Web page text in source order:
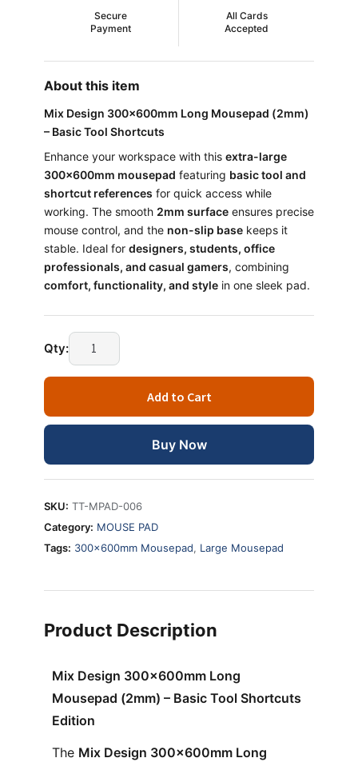
Secure
Payment
All Cards
Accepted
About this item
Mix Design 300×600mm Long Mousepad (2mm)
– Basic Tool Shortcuts
Enhance your workspace with this extra-large
300×600mm mousepad featuring basic tool and
shortcut references for quick access while
working. The smooth 2mm surfaceensures precise
mouse control, and the non-slip basekeeps it
stable. Ideal for designers, students, office
professionals, and casual gamers, combining
comfort, functionality, and stylein one sleek pad.
Qty:
Add to Cart
Buy Now
SKU: TT-MPAD-006
Category: MOUSE PAD
Tags: 300x600mm Mousepad, Large Mousepad
Product Description
Mix Design 300×600mm Long
Mousepad (2mm) – Basic Tool Shortcuts
Edition
The Mix Design 300×600mm Long